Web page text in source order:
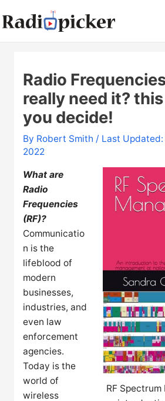
to
Radio
really need it?
you decide!
By Robert Smith / Last
2022
RF Spectrum
What are
Radio
Frequencies
(RF)?
Communicatio
n is the
lifeblood of
modern
businesses,
industries, and
even law
enforcement
agencies.
Today is the
world of
wireless